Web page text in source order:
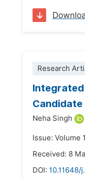
Research
Candidate
Neha Singh
Issue: Volume
Received: 8
DOI: 10.11648/